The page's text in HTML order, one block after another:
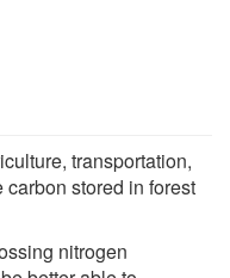
transportation,
stored in forest
nitrogen